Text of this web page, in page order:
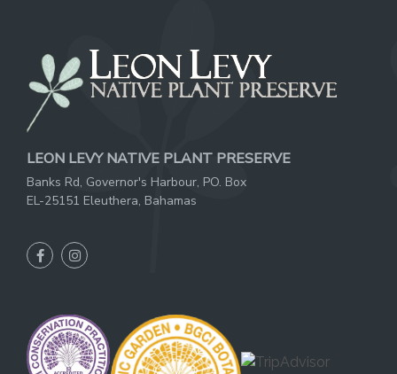
LEON LEVY NATIVE PLANT PRESERVE
Banks Rd, Governor's Harbour, PO. Box
EL-25151 Eleuthera, Bahamas